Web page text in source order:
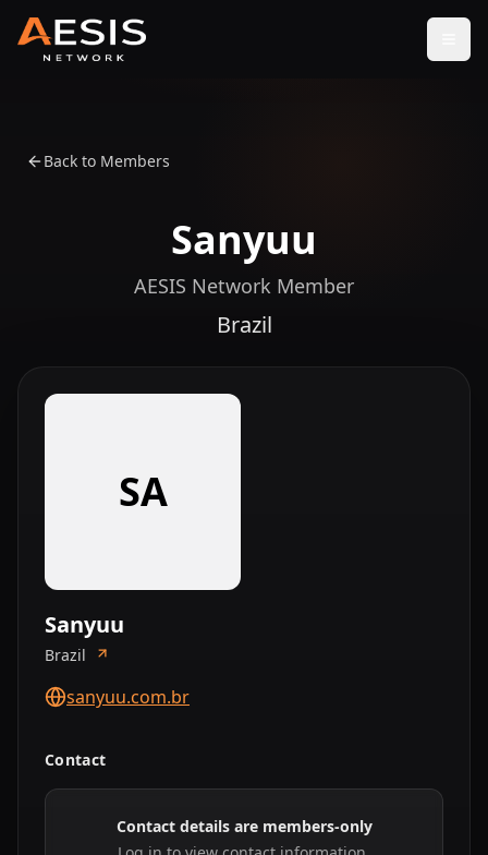
Back to Members
Sanyuu
AESIS Network Member
Brazil
SA
Sanyuu
Brazil
sanyuu.com.br
Contact
Contact details are members-only